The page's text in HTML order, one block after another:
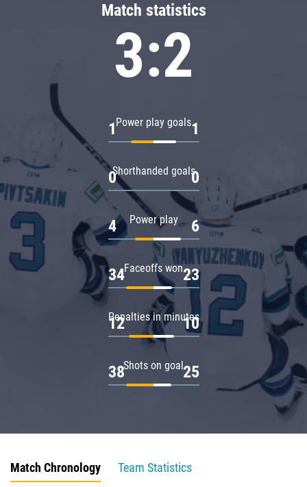
Match statistics
3:2
Power play goals
1 1
Shorthanded goals
0 0
Power play
4 6
Faceoffs won
34 23
Penalties in minutes
12 10
Shots on goal
38 25
Match Chronology
Team Statistics